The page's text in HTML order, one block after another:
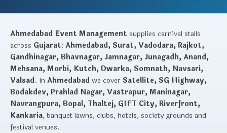
Ahmedabad Event Management supplies carnival stalls
across Gujarat: Ahmedabad, Surat, Vadodara, Rajkot,
Gandhinagar, Bhavnagar, Jamnagar, Junagadh, Anand,
Mehsana, Morbi, Kutch, Dwarka, Somnath, Navsari,
Valsad. InAhmedabadwe cover Satellite, SG Highway,
Bodakdev, Prahlad Nagar, Vastrapur, Maninagar,
Navrangpura, Bopal, Thaltej, GIFT City, Riverfront,
Kankaria, banquet lawns, clubs, hotels, society grounds and
festival venues.